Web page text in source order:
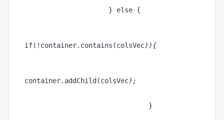
} else {
if(!container.contains(colsVec)){
container.addChild(colsVec);
}